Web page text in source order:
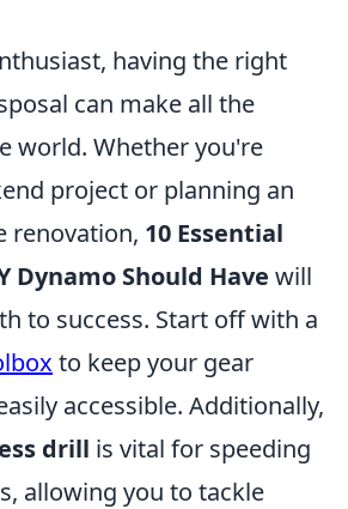
having the right
can make all the
world. Whether you're
project or planning an
renovation, 10 Essential
Dynamo Should Have will
to success. Start off with a
to keep your gear
accessible. Additionally,
drill is vital for speeding
allowing you to tackle